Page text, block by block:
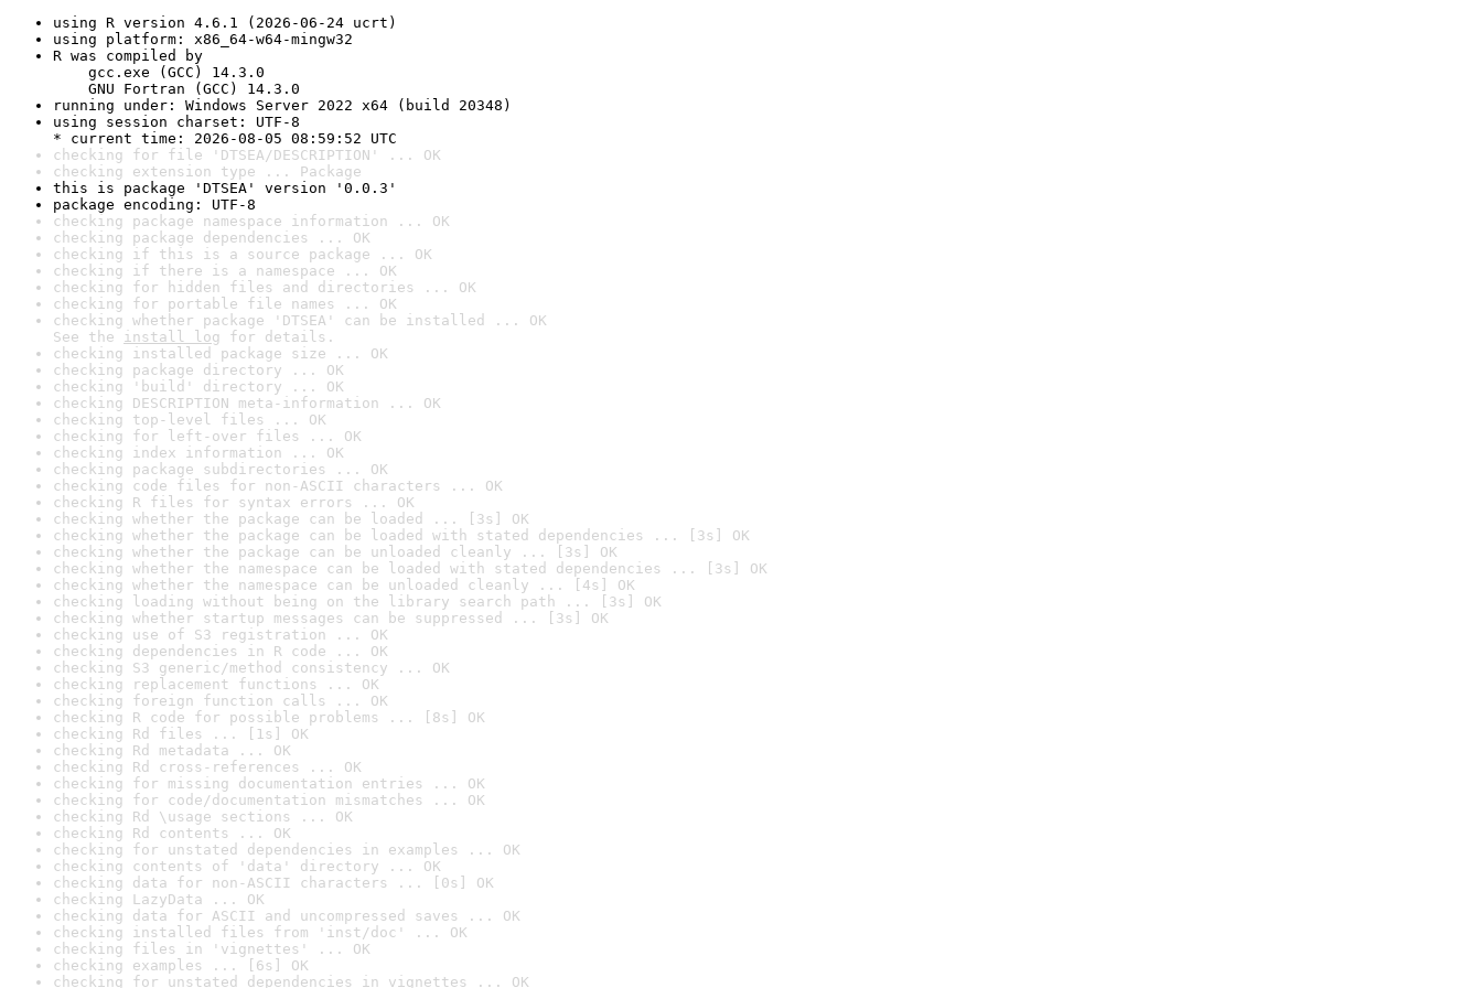
using R version 4.6.1 (2026-06-24 ucrt)
using platform: x86_64-w64-mingw32
R was compiled by
gcc.exe (GCC) 14.3.0
GNU Fortran (GCC) 14.3.0
running under: Windows Server 2022 x64 (build 20348)
using session charset: UTF-8
* current time: 2026-08-05 08:59:52 UTC
checking for file 'DTSEA/DESCRIPTION' ... OK
checking extension type ... Package
this is package 'DTSEA' version '0.0.3'
package encoding: UTF-8
checking package namespace information ... OK
checking package dependencies ... OK
checking if this is a source package ... OK
checking if there is a namespace ... OK
checking for hidden files and directories ... OK
checking for portable file names ... OK
checking whether package 'DTSEA' can be installed ... OK
See the install log for details.
checking installed package size ... OK
checking package directory ... OK
checking 'build' directory ... OK
checking DESCRIPTION meta-information ... OK
checking top-level files ... OK
checking for left-over files ... OK
checking index information ... OK
checking package subdirectories ... OK
checking code files for non-ASCII characters ... OK
checking R files for syntax errors ... OK
checking whether the package can be loaded ... [3s] OK
checking whether the package can be loaded with stated dependencies ... [3s] OK
checking whether the package can be unloaded cleanly ... [3s] OK
checking whether the namespace can be loaded with stated dependencies ... [3s] OK
checking whether the namespace can be unloaded cleanly ... [4s] OK
checking loading without being on the library search path ... [3s] OK
checking whether startup messages can be suppressed ... [3s] OK
checking use of S3 registration ... OK
checking dependencies in R code ... OK
checking S3 generic/method consistency ... OK
checking replacement functions ... OK
checking foreign function calls ... OK
checking R code for possible problems ... [8s] OK
checking Rd files ... [1s] OK
checking Rd metadata ... OK
checking Rd cross-references ... OK
checking for missing documentation entries ... OK
checking for code/documentation mismatches ... OK
checking Rd \usage sections ... OK
checking Rd contents ... OK
checking for unstated dependencies in examples ... OK
checking contents of 'data' directory ... OK
checking data for non-ASCII characters ... [0s] OK
checking LazyData ... OK
checking data for ASCII and uncompressed saves ... OK
checking installed files from 'inst/doc' ... OK
checking files in 'vignettes' ... OK
checking examples ... [6s] OK
checking for unstated dependencies in vignettes ... OK